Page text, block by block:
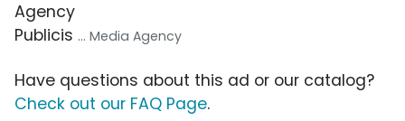
Agency
Publicis ... Media Agency
Have questions about this ad or our catalog?
Check out our FAQ Page.